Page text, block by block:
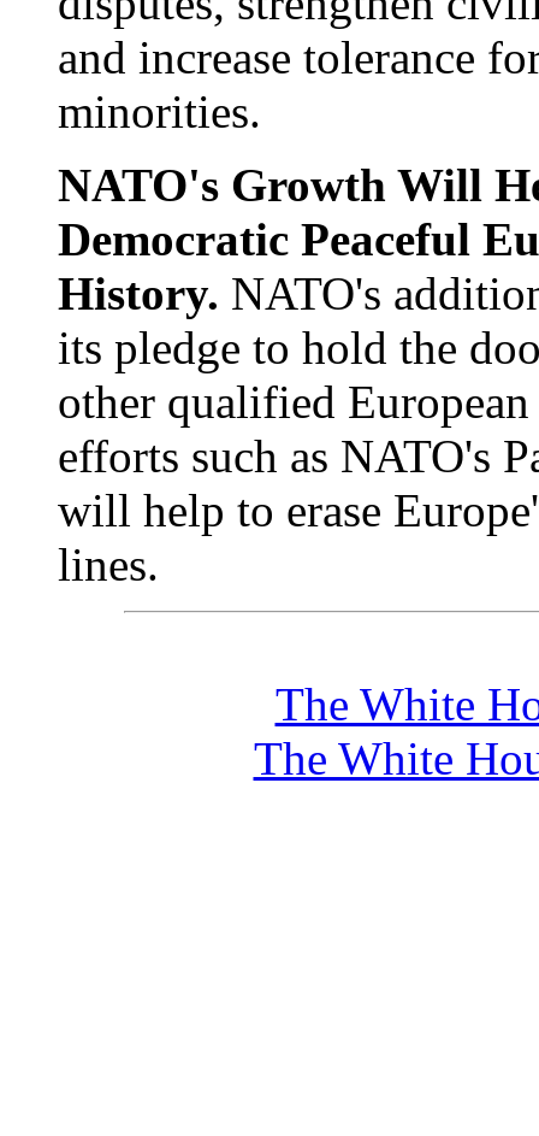
and increase tolerance
minorities.
NATO's Growth Will
Democratic Peaceful
History. NATO's
its pledge to hold the
other qualified
efforts such as NATO's
will help to erase
lines.
The White
The White